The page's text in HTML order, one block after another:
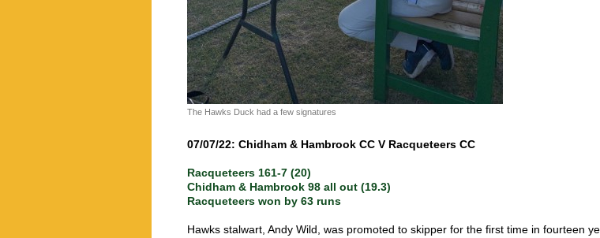
The Hawks Duck had a few signatures
07/07/22: Chidham & Hambrook CC V Racqueteers CC
Racqueteers 161-7 (20)
Chidham & Hambrook 98 all out (19.3)
Racqueteers won by 63 runs
Hawks stalwart, Andy Wild, was promoted to skipper for the first time in fourteen